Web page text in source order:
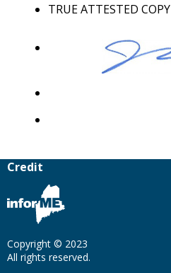
TRUE ATTESTED COPY
Credit
Copyright © 2023
All rights reserved.